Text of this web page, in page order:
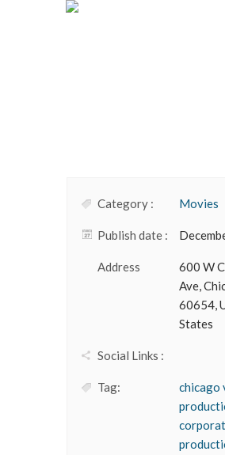
Category : Movies
Publish date :
Address
600 W
Ave,
60654,
States
Social Links :
Tag:
chicago